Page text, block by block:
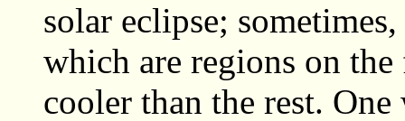
solar eclipse;
which are regions on the
cooler than the rest.